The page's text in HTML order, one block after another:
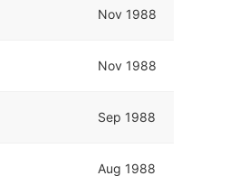
Nov 1988
Nov 1988
Sep 1988
Aug 1988